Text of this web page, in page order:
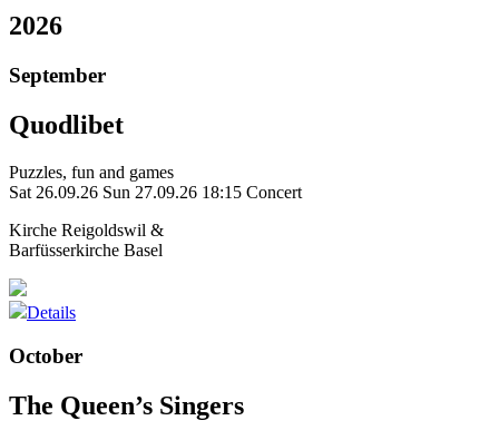
2026
September
Quodlibet
Puzzles, fun and games
Sat 26.09.26 Sun 27.09.26 18:15 Concert
Kirche Reigoldswil &
Barfüsserkirche Basel
Details
October
The Queen’s Singers